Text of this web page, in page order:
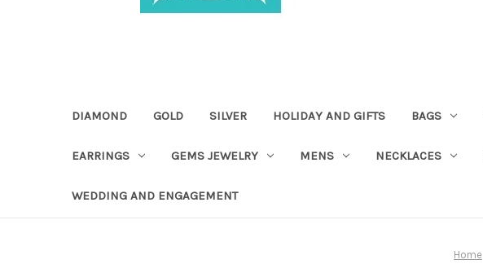
DIAMOND GOLD SILVER HOLIDAY AND GIFTS BAGS
EARRINGS GEMS JEWELRY MENS NECKLACES
WEDDING AND ENGAGEMENT
Home